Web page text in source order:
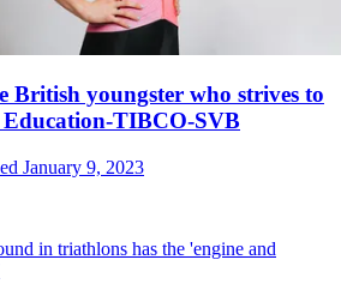
British youngster who strives to
TIBCO-SVB
January 9, 2023
in triathlons has the 'engine and